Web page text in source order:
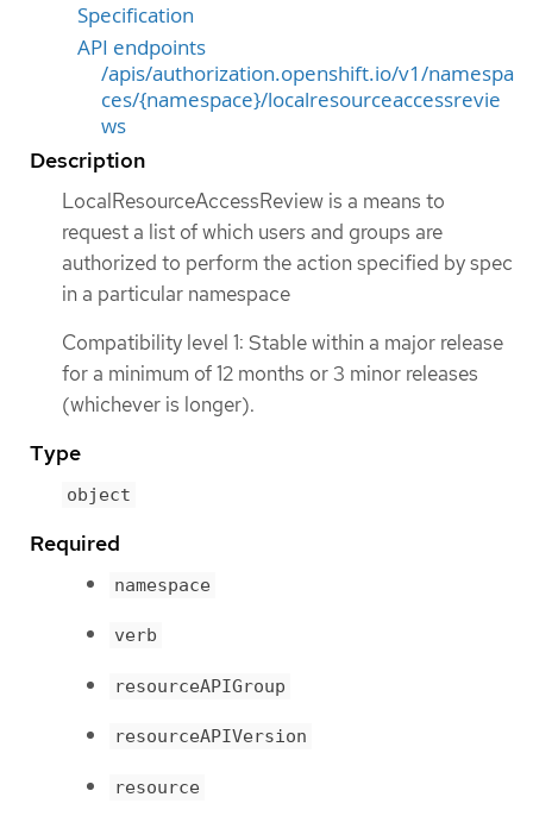
Specification
API endpoints
/apis/authorization.openshift.io/v1/namespa
ces/{namespace}/localresourceaccessrevie
ws
Description
LocalResourceAccessReview is a means to
request a list of which users and groups are
authorized to perform the action specified by spec
in a particular namespace
Compatibility level 1: Stable within a major release
for a minimum of 12 months or 3 minor releases
(whichever is longer).
Type
object
Required
namespace
verb
resourceAPIGroup
resourceAPIVersion
resource